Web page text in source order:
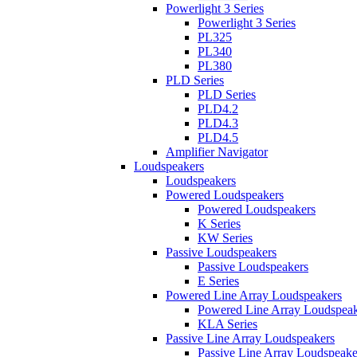
Powerlight 3 Series
Powerlight 3 Series
PL325
PL340
PL380
PLD Series
PLD Series
PLD4.2
PLD4.3
PLD4.5
Amplifier Navigator
Loudspeakers
Loudspeakers
Powered Loudspeakers
Powered Loudspeakers
K Series
KW Series
Passive Loudspeakers
Passive Loudspeakers
E Series
Powered Line Array Loudspeakers
Powered Line Array
KLA Series
Passive Line Array Loudspeakers
Passive Line Array